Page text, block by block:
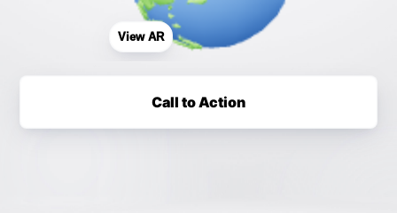
View AR
Call to Action